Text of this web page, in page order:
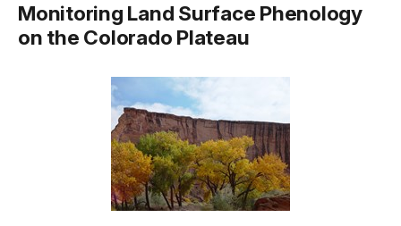
Monitoring Land Surface Phenology
on the Colorado Plateau